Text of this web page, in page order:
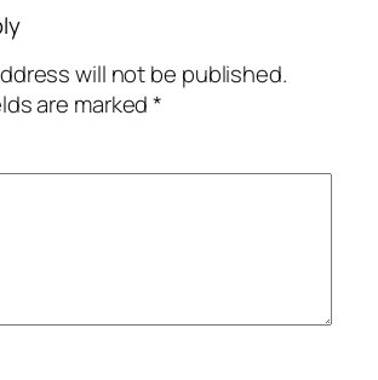
will not be published.
are marked*